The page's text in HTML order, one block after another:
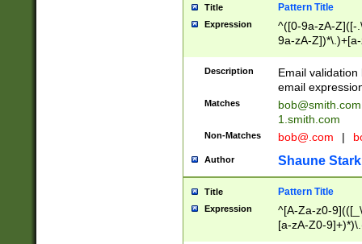
Title Pattern Title
Expression
^([0-9a-zA-Z]([-
9a-zA-
Description
Email
email
Matches
bob@smith.com
1.smith.com
Non-Matches bob@.com |
Author Shaune Stark
Title Pattern Title
Expression
^[A-Za-z0-
[a-zA-Z0-